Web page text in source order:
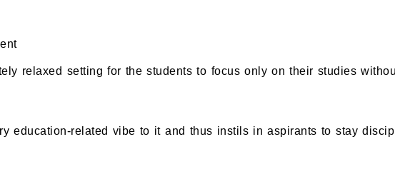
relaxed setting for the students to focus only on their studies
education-related vibe to it and thus instils in aspirants to stay